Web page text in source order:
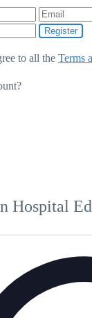
Register
to all the Terms
Hospital